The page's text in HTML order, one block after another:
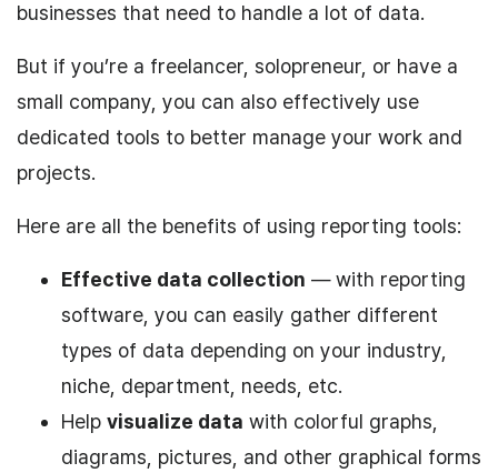
businesses that need to handle a lot of data.
But if you’re a freelancer, solopreneur, or have a
small company, you can also effectively use
dedicated tools to better manage your work and
projects.
Here are all the benefits of using reporting tools:
Effective data collection — with reporting
software, you can easily gather different
types of data depending on your industry,
niche, department, needs, etc.
Help visualize data with colorful graphs,
diagrams, pictures, and other graphical forms